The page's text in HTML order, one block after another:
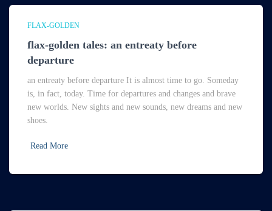
FLAX-GOLDEN
flax-golden tales: an entreaty before
departure
an entreaty before departure It is almost time to go. Someday
is, in fact, today. Time for departures and changes and brave
new worlds. New sights and new sounds, new dreams and new
shoes.
Read More